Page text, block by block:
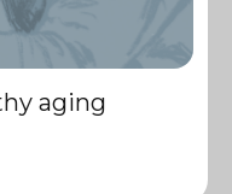
aging